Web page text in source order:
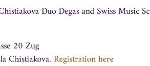
Duo Degas and Swiss Music
20 Zug
Chistiakova.Registration here